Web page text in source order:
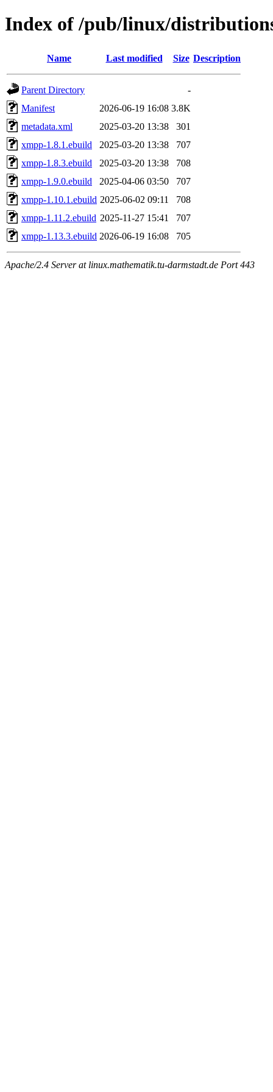
Index of /pub/linux/
Name Last modified Size Description
Parent Directory
-
Manifest
2026-06-19 16:08 3.8K
metadata.xml
2025-03-20 13:38
301
xmpp-1.8.1.ebuild
2025-03-20 13:38
707
xmpp-1.8.3.ebuild
2025-03-20 13:38
708
xmpp-1.9.0.ebuild
2025-04-06 03:50
707
xmpp-1.10.1.ebuild 2025-06-02 09:11
708
xmpp-1.11.2.ebuild 2025-11-27 15:41
707
xmpp-1.13.3.ebuild 2026-06-19 16:08 705
Apache/2.4 Server at linux.mathematik.tu-darmstadt.de Port 443